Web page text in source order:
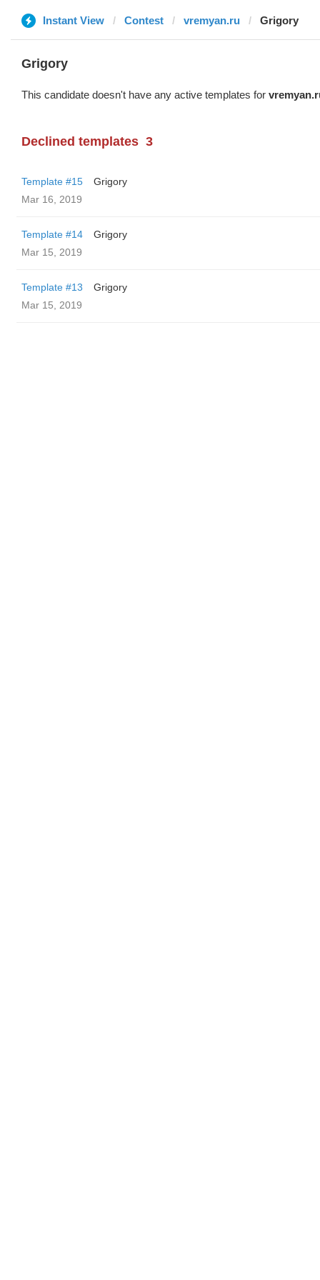
Instant View Contest vremyan.ru Grigory
Grigory
This candidate doesn't have any active templates for
Declined templates 3
Template #15
Grigory
Mar 16, 2019
Template #14
Grigory
Mar 15, 2019
Template #13
Grigory
Mar 15, 2019